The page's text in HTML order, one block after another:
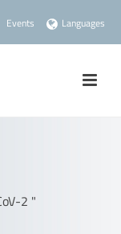
Events Languages
2 "